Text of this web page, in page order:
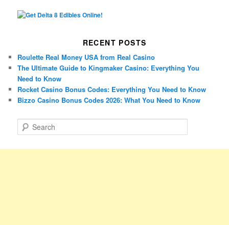
RECENT POSTS
Roulette Real Money USA from Real Casino
The Ultimate Guide to Kingmaker Casino: Everything You
Need to Know
Rocket Casino Bonus Codes: Everything You Need to Know
Bizzo Casino Bonus Codes 2026: What You Need to Know
e